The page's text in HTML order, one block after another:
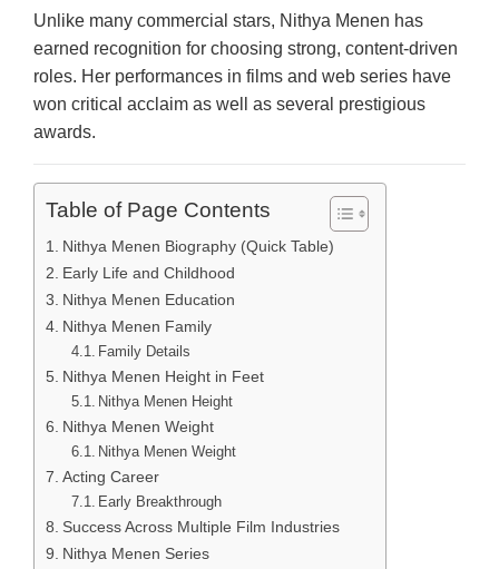
Unlike many commercial stars, Nithya Menen has
earned recognition for choosing strong, content-driven
roles. Her performances in films and web series have
won critical acclaim as well as several prestigious
awards.
Table of Page Contents
Nithya Menen Biography (Quick Table)
Early Life and Childhood
Nithya Menen Education
Nithya Menen Family
Family Details
Nithya Menen Height in Feet
Nithya Menen Height
Nithya Menen Weight
Nithya Menen Weight
Acting Career
Early Breakthrough
Success Across Multiple Film Industries
Nithya Menen Series